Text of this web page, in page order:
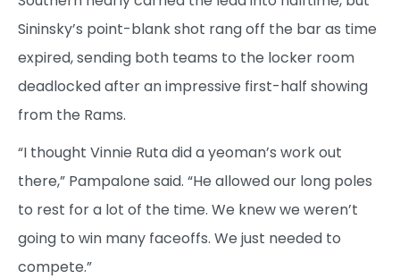
Sininsky’s point-blank shot rang off the bar as time
expired, sending both teams to the locker room
deadlocked after an impressive first-half showing
from the Rams.
“I thought Vinnie Ruta did a yeoman’s work out
there,” Pampalone said. “He allowed our long poles
to rest for a lot of the time. We knew we weren’t
going to win many faceoffs. We just needed to
compete.”